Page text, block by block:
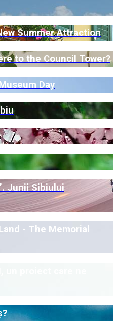
Summer Attraction
to the Council Tower?
Day
Junii Sibiului
- The Memorial
un proiect care ne